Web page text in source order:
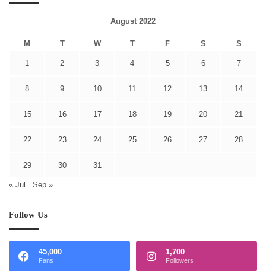
August 2022
M T W T F S S
1 2 3 4 5 6 7
8 9 10 11 12 13 14
15 16 17 18 19 20 21
22 23 24 25 26 27 28
29 30 31
« Jul Sep »
Follow Us
45,000
Fans
1,700
Followers